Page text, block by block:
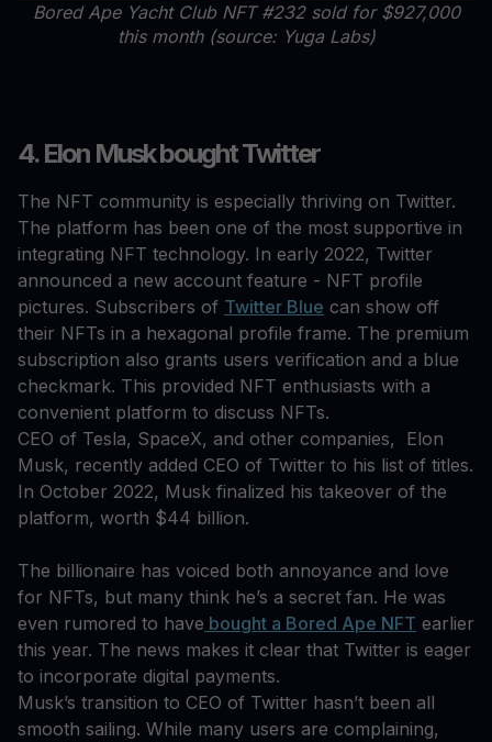
Bored Ape Yacht Club NFT #232 sold for $927,000
this month (source: Yuga Labs)
4. Elon Musk bought Twitter
The NFT community is especially thriving on Twitter.
The platform has been one of the most supportive in
integrating NFT technology. In early 2022, Twitter
announced a new account feature - NFT profile
pictures. Subscribers of Twitter Blue can show off
their NFTs in a hexagonal profile frame. The premium
subscription also grants users verification and a blue
checkmark. This provided NFT enthusiasts with a
convenient platform to discuss NFTs.
CEO of Tesla, SpaceX, and other companies, Elon
Musk, recently added CEO of Twitter to his list of titles.
In October 2022, Musk finalized his takeover of the
platform, worth $44 billion.
The billionaire has voiced both annoyance and love
for NFTs, but many think he’s a secret fan. He was
even rumored to have bought a Bored Ape NFT earlier
this year. The news makes it clear that Twitter is eager
to incorporate digital payments.
Musk’s transition to CEO of Twitter hasn’t been all
smooth sailing. While many users are complaining,